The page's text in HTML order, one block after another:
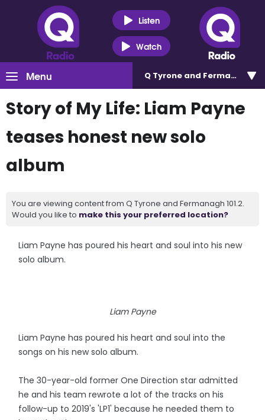
Listen
Watch
Menu Q Tyrone and Fermanagh
Story of My Life: Liam Payne
teases honest new solo
album
You are viewing content from Q Tyrone and Fermanagh 101.2.
Would you like to make this your preferred location?
Liam Payne has poured his heart and soul into his new
solo album.
Liam Payne
Liam Payne has poured his heart and soul into the
songs on his new solo album.
The 30-year-old former One Direction star admitted
he and his team rewrote a lot of the tracks on his
follow-up to 2019's 'LP1' because he needed them to